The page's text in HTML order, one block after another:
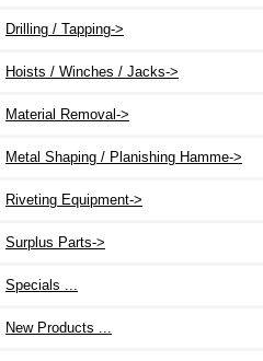
Drilling / Tapping->
Hoists / Winches / Jacks->
Material Removal->
Metal Shaping / Planishing Hamme->
Riveting Equipment->
Surplus Parts->
Specials ...
New Products ...